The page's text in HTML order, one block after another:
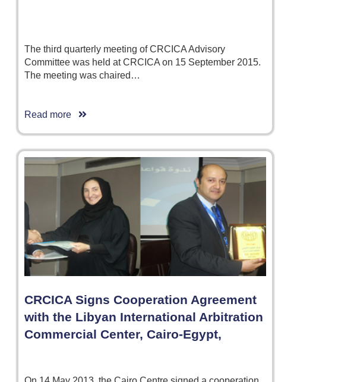
The third quarterly meeting of CRCICA Advisory
Committee was held at CRCICA on 15 September 2015.
The meeting was chaired…
Read more
CRCICA Signs Cooperation Agreement
with the Libyan International Arbitration
Commercial Center, Cairo-Egypt,